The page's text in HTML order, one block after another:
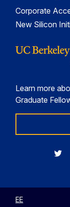
Corporate
New Silicon
Learn more
Graduate
EE